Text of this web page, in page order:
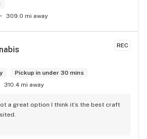
309.0 mi away
REC
Pickup in under 30 mins
310.4 mi away
a great option I think it’s the best craft